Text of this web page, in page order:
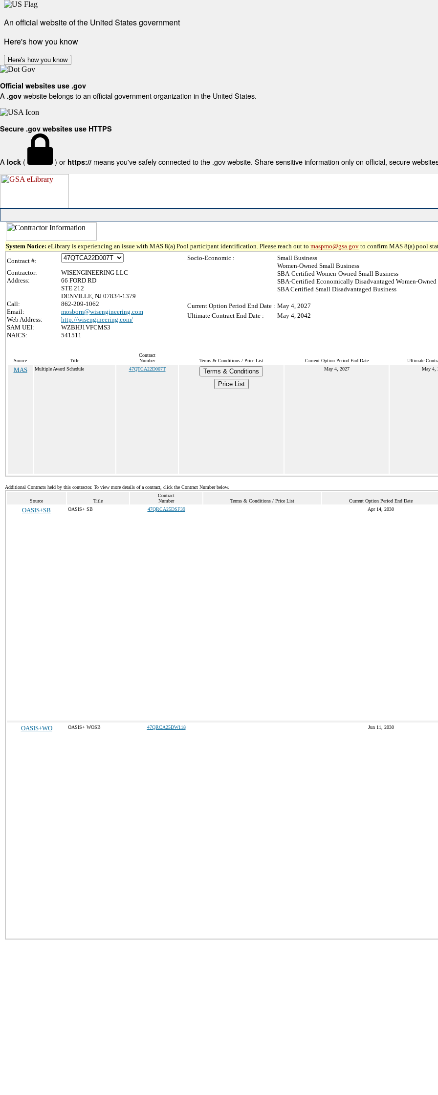
An official website of the United States government
Here's how you know
Here's how you know
Official websites use .gov
A .gov website belongs to an official government organization in the United States.
Secure .gov websites use HTTPS
A lock ( ) or https:// means you've safely connected to the .gov website. Share sensitive information only on official, secure
System Notice: eLibrary is experiencing an issue with MAS 8(a) Pool participant identification. Please reach out to maspmo@gsa.gov to confirm MAS 8(a) pool
Contract #:
Contractor:
WISENGINEERING LLC
Address:
66 FORD RD
STE 212
DENVILLE, NJ 07834-1379
Call:
862-209-1062
Email:
mosborn@wisengineering.com
Web Address:
http://wisengineering.com/
SAM UEI:
WZBHJ1VFCMS3
NAICS:
541511
Socio-Economic :
Small Business
Women-Owned Small Business
SBA-Certified Women-Owned Small Business
SBA-Certified Economically Disadvantaged Women-Owned
SBA Certified Small Disadvantaged Business
Current Option Period End Date : May 4, 2027
Ultimate Contract End Date :
May 4, 2042
Source Title
Contract
Number
Terms & Conditions / Price List Current Option Period End Date Ultimate
MAS Multiple Award Schedule 47QTCA22D007T
Terms & Conditions
Price List
May 4, 2027 May 4,
Additional Contracts held by this contractor. To view more details of a contract, click the Contract Number below.
Source Title
Contract
Number
Terms & Conditions / Price List Current Option Period End Date
OASIS+SB OASIS+ SB 47QRCA25DSF39 Apr 14, 2030
OASIS+WO OASIS+ WOSB 47QRCA25DW118 Jun 11, 2030